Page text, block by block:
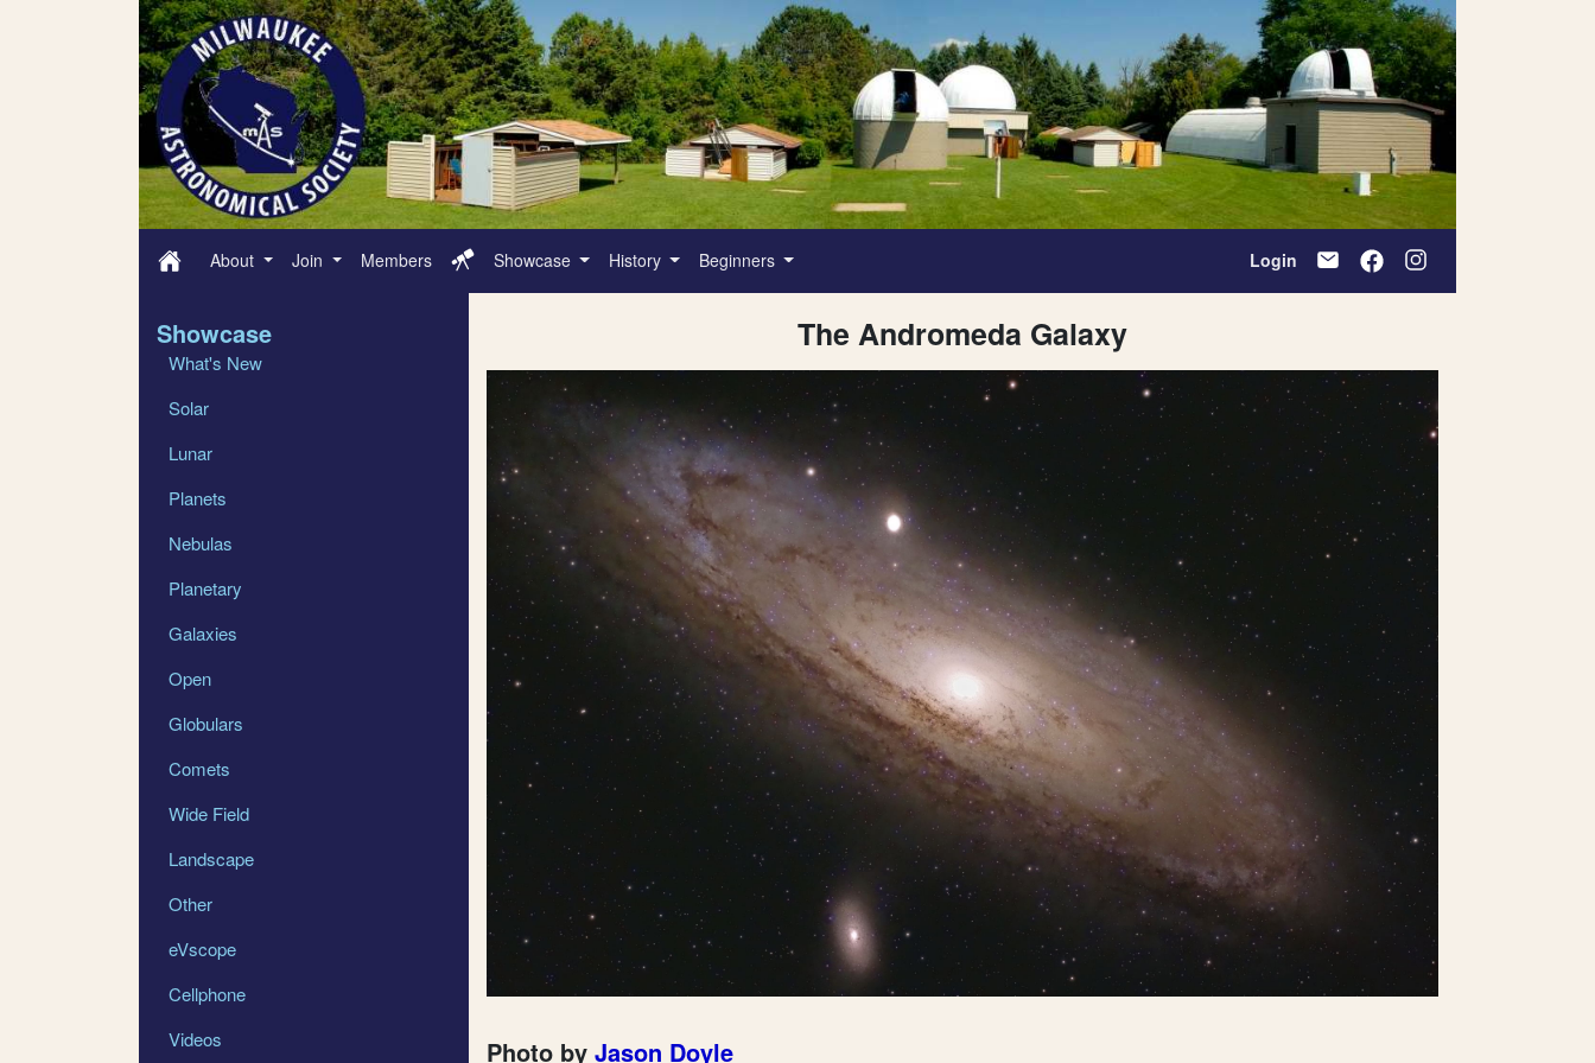
About Join Members Showcase History Beginners Login
Showcase
What's New
Solar
Lunar
Planets
Nebulas
Planetary
Galaxies
Open
Globulars
Comets
Wide Field
Landscape
Other
eVscope
Cellphone
Videos
The Andromeda Galaxy
Photo by Jason Doyle